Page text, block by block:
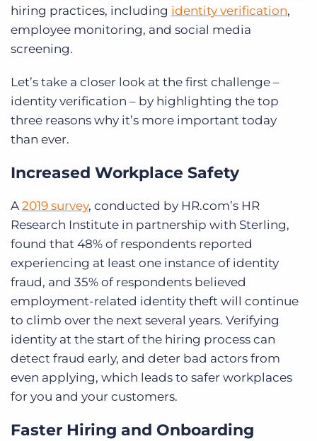
hiring practices, including identity verification,
employee monitoring, and social media
screening.
Let’s take a closer look at the first challenge –
identity verification – by highlighting the top
three reasons why it’s more important today
than ever.
Increased Workplace Safety
A 2019 survey, conducted by HR.com’s HR
Research Institute in partnership with Sterling,
found that 48% of respondents reported
experiencing at least one instance of identity
fraud, and 35% of respondents believed
employment-related identity theft will continue
to climb over the next several years. Verifying
identity at the start of the hiring process can
detect fraud early, and deter bad actors from
even applying, which leads to safer workplaces
for you and your customers.
Faster Hiring and Onboarding